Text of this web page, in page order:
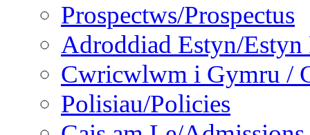
Prospectws/Prospectus
Adroddiad Estyn/Estyn
Cwricwlwm i Gymru /
Polisiau/Policies